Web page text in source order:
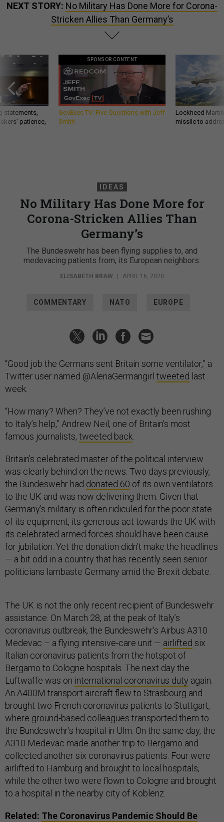
NEXT STORY: No Military Has Done More for Corona-
Stricken Allies Than Germany’s
statements,
patience,
SPONSOR CONTENT
GovExec TV: Five Questions with Jeff
Smith
Lockheed
missile to
IDEAS
No Military Has Done More for
Corona-Stricken Allies Than
Germany’s
The Bundeswehr has been flying supplies to, and
medevacing patients from, its European neighbors.
ELISABETH BRAW APRIL 16, 2020
COMMENTARY NATO EUROPE
“Good job the Germans sent Britain some ventilator,” a
Twitter user named @AlenaGermangirl tweeted last
week.
“How many? When? They’ve not exactly been rushing
to Italy’s help,” Andrew Neil, one of Britain’s most
famous journalists, tweeted back.
Britain’s celebrated master of the political interview
was clearly behind on the news. Two days previously,
the Bundeswehr had donated 60 of its own ventilators
to the UK and was now delivering them. Given that
Germany’s military is often ridiculed for the poor state
of its equipment, its generous act towards the UK with
its celebrated armed forces should have been cause
for jubilation. Yet the donation didn’t make the headlines
— a bit odd in a country that has recently seen senior
politicians lambaste Germany amid the Brexit debate.
The UK is not the only recent recipient of Bundeswehr
assistance. On March 28, at the peak of Italy’s
coronavirus outbreak, the Bundeswehr’s Airbus A310
Medevac – a flying intensive-care unit — airlifted six
Italian coronavirus patients from the hotspot of
Bergamo to Cologne hospitals. The next day the
Luftwaffe was on international coronavirus duty again.
An A400M transport aircraft flew to Strasbourg and
brought two French coronavirus patients to Stuttgart,
where ground-based colleagues transported them to
the Bundeswehr’s hospital in Ulm. On the same day, the
A310 Medevac made another trip to Bergamo and
collected another six coronavirus patients. Four were
airlifted to Hamburg and brought to local hospitals,
while the other two were flown to Cologne and brought
to a hospital in the nearby city of Koblenz.
Related: The Coronavirus Pandemic Should Be